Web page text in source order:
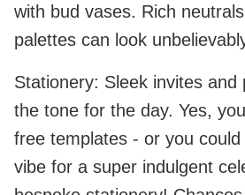
with bud vases. Rich
palettes can look
Stationery: Sleek invites and
the tone for the day. Yes,
free templates - or you
vibe for a super indulgent